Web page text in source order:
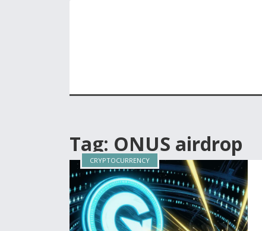
Tag: ONUS airdrop
CRYPTOCURRENCY